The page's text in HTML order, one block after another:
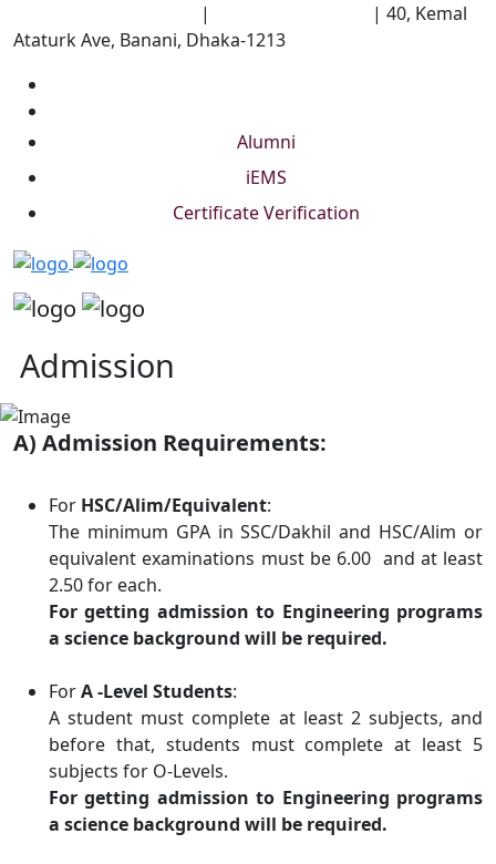
| | 40, Kemal
Ataturk Ave, Banani, Dhaka-1213
Alumni
iEMS
Certificate Verification
Admission
A) Admission Requirements:
For HSC/Alim/Equivalent:
The minimum GPA in SSC/Dakhil and HSC/Alim or
equivalent examinations must be 6.00 and at least
2.50 for each.
For getting admission to Engineering programs
a science background will be required.
ForA -Level Students:
A student must complete at least 2 subjects, and
before that, students must complete at least 5
subjects for O-Levels.
For getting admission to Engineering programs
a science background will be required.